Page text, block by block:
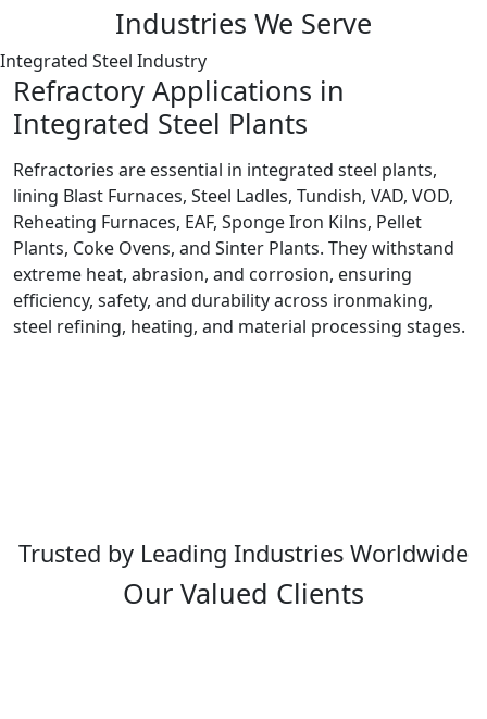
Industries We Serve
Integrated Steel Industry
Refractory Applications in
Integrated Steel Plants
Refractories are essential in integrated steel plants,
lining Blast Furnaces, Steel Ladles, Tundish, VAD, VOD,
Reheating Furnaces, EAF, Sponge Iron Kilns, Pellet
Plants, Coke Ovens, and Sinter Plants. They withstand
extreme heat, abrasion, and corrosion, ensuring
efficiency, safety, and durability across ironmaking,
steel refining, heating, and material processing stages.
Trusted by Leading Industries Worldwide
Our Valued Clients